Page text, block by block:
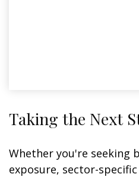
Taking the Next
Whether you're seeking
exposure, sector-